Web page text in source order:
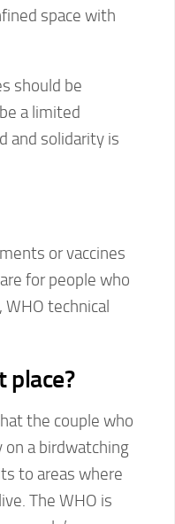
space with
should be
a limited
and solidarity is
or vaccines
for people who
WHO technical
place?
the couple who
on a birdwatching
to areas where
The WHO is